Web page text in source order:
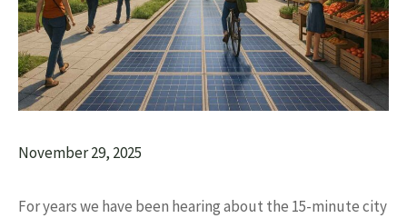
November 29, 2025
For years we have been hearing about the 15-minute city